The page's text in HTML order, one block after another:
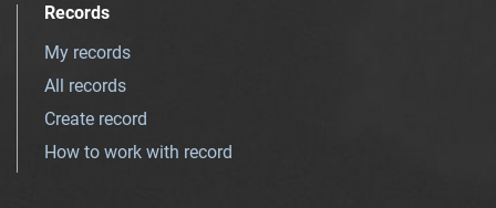
Records
My records
All records
Create record
How to work with record